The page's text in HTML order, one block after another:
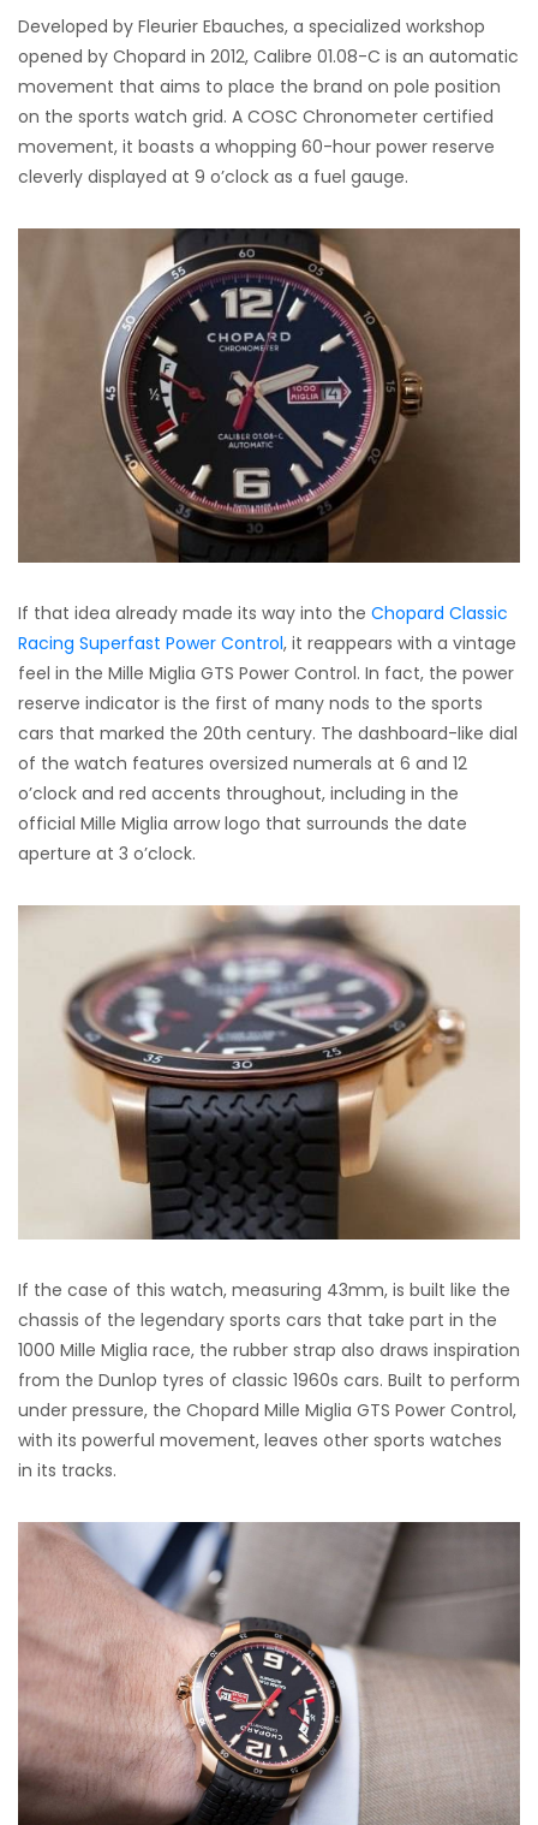
Developed by Fleurier Ebauches, a specialized workshop
opened by Chopard in 2012, Calibre 01.08-C is an automatic
movement that aims to place the brand on pole position
on the sports watch grid. A COSC Chronometer certified
movement, it boasts a whopping 60-hour power reserve
cleverly displayed at 9 o’clock as a fuel gauge.
If that idea already made its way into the Chopard Classic
Racing Superfast Power Control, it reappears with a vintage
feel in the Mille Miglia GTS Power Control. In fact, the power
reserve indicator is the first of many nods to the sports
cars that marked the 20th century. The dashboard-like dial
of the watch features oversized numerals at 6 and 12
o’clock and red accents throughout, including in the
official Mille Miglia arrow logo that surrounds the date
aperture at 3 o’clock.
If the case of this watch, measuring 43mm, is built like the
chassis of the legendary sports cars that take part in the
1000 Mille Miglia race, the rubber strap also draws inspiration
from the Dunlop tyres of classic 1960s cars. Built to perform
under pressure, the Chopard Mille Miglia GTS Power Control,
with its powerful movement, leaves other sports watches
in its tracks.